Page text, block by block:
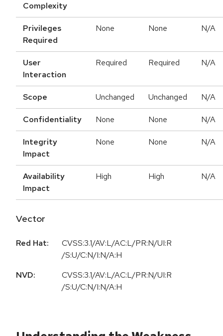
Complexity
Privileges
Required
None None N/A
User
Interaction
Required Required N/A
Scope Unchanged Unchanged N/A
Confidentiality None None N/A
Integrity
Impact
None None N/A
Availability
Impact
High High N/A
Vector
Red Hat:
CVSS:3.1/AV:L/AC:L/PR:N/UI:R
/S:U/C:N/I:N/A:H
NVD:
CVSS:3.1/AV:L/AC:L/PR:N/UI:R
/S:U/C:N/I:N/A:H